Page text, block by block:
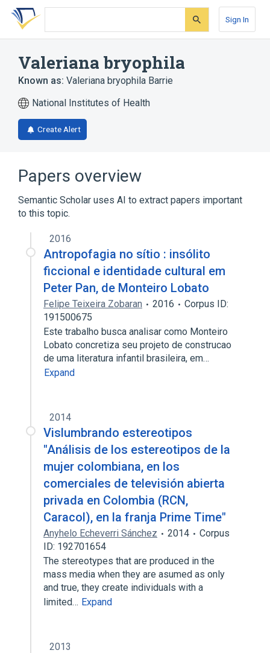
Skip
search
Skip
Skip
account
Sign In
Valeriana bryophila
Known as: Valeriana bryophila Barrie
National Institutes of Health
Create Alert
Papers overview
Semantic Scholar uses AI to extract papers important
to this topic.
2016
Antropofagia no sítio : insólito
ficcional e identidade cultural em
Peter Pan, de Monteiro Lobato
Felipe Teixeira Zobaran 2016
Corpus ID:
191500675
Este trabalho busca analisar como Monteiro
Lobato concretiza seu projeto de construcao
de uma literatura infantil brasileira, em…
Expand
2014
Vislumbrando estereotipos
"Análisis de los estereotipos de la
mujer colombiana, en los
comerciales de televisión abierta
privada en Colombia (RCN,
Caracol), en la franja Prime Time"
Anyhelo Echeverri Sánchez 2014
Corpus
ID: 192701654
The stereotypes that are produced in the
mass media when they are asumed as only
and true, they create individuals with a
limited… Expand
2013